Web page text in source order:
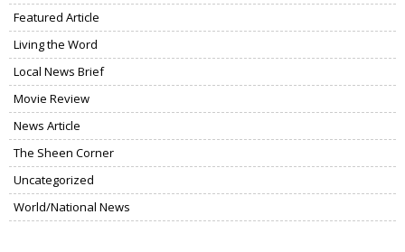
Featured Article
Living the Word
Local News Brief
Movie Review
News Article
The Sheen Corner
Uncategorized
World/National News